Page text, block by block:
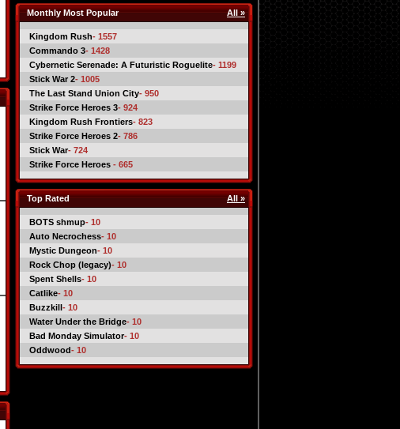
Monthly Most Popular All »
Kingdom Rush- 1557
Commando 3- 1428
Cybernetic Serenade: A Futuristic Roguelite- 1199
Stick War 2- 1005
The Last Stand Union City- 950
Strike Force Heroes 3- 924
Kingdom Rush Frontiers- 823
Strike Force Heroes 2- 786
Stick War- 724
Strike Force Heroes - 665
Top Rated All »
BOTS shmup- 10
Auto Necrochess- 10
Mystic Dungeon- 10
Rock Chop (legacy)- 10
Spent Shells- 10
Catlike- 10
Buzzkill- 10
Water Under the Bridge- 10
Bad Monday Simulator- 10
Oddwood- 10